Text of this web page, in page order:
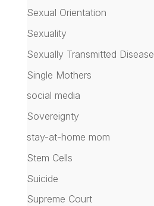
Sexual Orientation
Sexuality
Sexually Transmitted Disease
Single Mothers
social media
Sovereignty
stay-at-home mom
Stem Cells
Suicide
Supreme Court